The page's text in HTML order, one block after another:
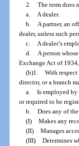
2. The term does
a.
A dealer.
b.
A partner, an
dealer, unless such
c.
A dealer’s
d.
A person
Exchange Act of 1934,
(b)1. With
director, or a branch
a. Is employed by
or required to be
b. Does any of
(I) Makes any
(II) Manages
(III) Determines